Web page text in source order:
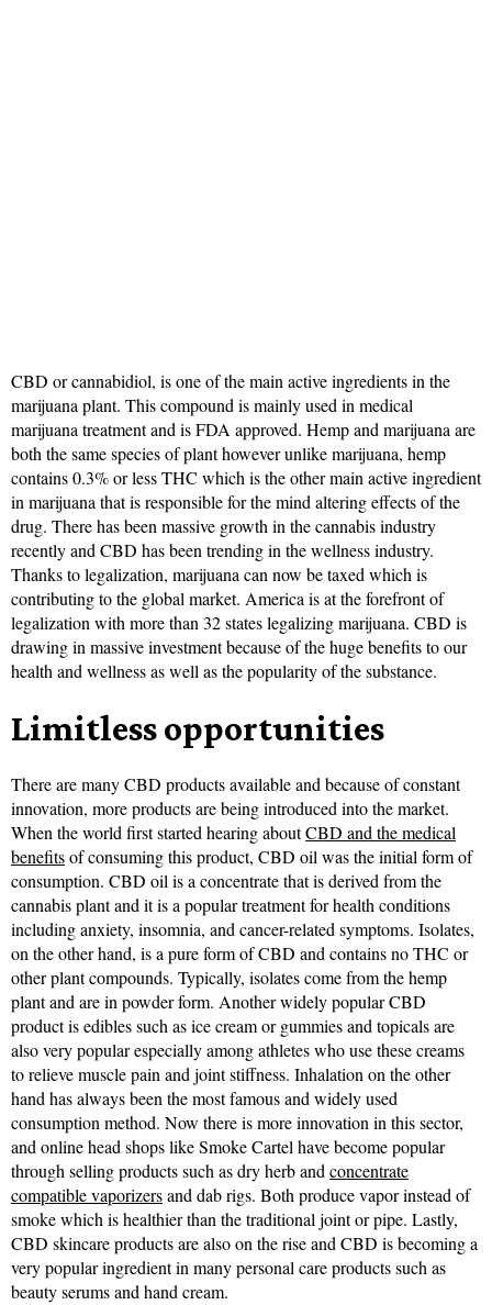
CBD or cannabidiol, is one of the main active ingredients in the
marijuana plant. This compound is mainly used in medical
marijuana treatment and is FDA approved. Hemp and marijuana are
both the same species of plant however unlike marijuana, hemp
contains 0.3% or less THC which is the other main active ingredient
in marijuana that is responsible for the mind altering effects of the
drug. There has been massive growth in the cannabis industry
recently and CBD has been trending in the wellness industry.
Thanks to legalization, marijuana can now be taxed which is
contributing to the global market. America is at the forefront of
legalization with more than 32 states legalizing marijuana. CBD is
drawing in massive investment because of the huge benefits to our
health and wellness as well as the popularity of the substance.
Limitless opportunities
There are many CBD products available and because of constant
innovation, more products are being introduced into the market.
When the world first started hearing aboutCBD and the medical
benefitsof consuming this product, CBD oil was the initial form of
consumption. CBD oil is a concentrate that is derived from the
cannabis plant and it is a popular treatment for health conditions
including anxiety, insomnia, and cancer-related symptoms. Isolates,
on the other hand, is a pure form of CBD and contains no THC or
other plant compounds. Typically, isolates come from the hemp
plant and are in powder form. Another widely popular CBD
product is edibles such as ice cream or gummies and topicals are
also very popular especially among athletes who use these creams
to relieve muscle pain and joint stiffness. Inhalation on the other
hand has always been the most famous and widely used
consumption method. Now there is more innovation in this sector,
and online head shops like Smoke Cartel have become popular
through selling products such as dry herb andconcentrate
compatible vaporizersand dab rigs. Both produce vapor instead of
smoke which is healthier than the traditional joint or pipe. Lastly,
CBD skincare products are also on the rise and CBD is becoming a
very popular ingredient in many personal care products such as
beauty serums and hand cream.